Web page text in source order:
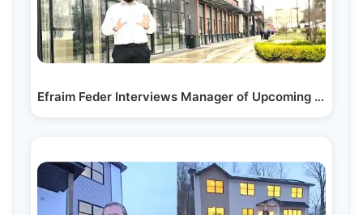
Efraim Feder Interviews Manager of Upcoming Nutmeg…